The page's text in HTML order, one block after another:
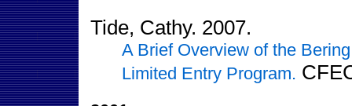
Tide, Cathy. 2007.
A Brief Overview of the
Limited Entry Program.